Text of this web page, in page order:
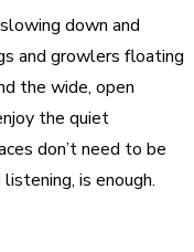
down and
and growlers floating
the wide, open
the quiet
don’t need to be
is enough.